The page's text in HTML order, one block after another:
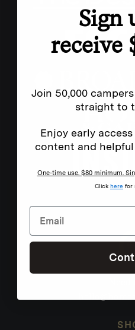
Sign
receive
Join 50,000
straight to
Enjoy early
content and
One-time use. $80 minimum.
Click here for